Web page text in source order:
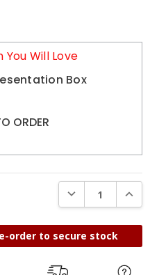
Will Love
Box
ORDER
DECREASE
order to secure stock